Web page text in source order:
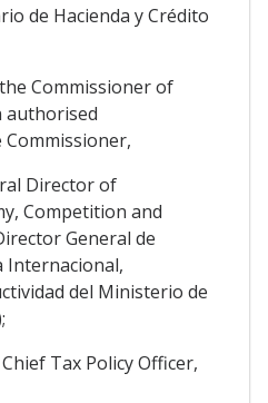
de Hacienda y Crédito
Commissioner of
authorised
Director of
Competition and
General de
Internacional,
del Ministerio de
Tax Policy Officer,